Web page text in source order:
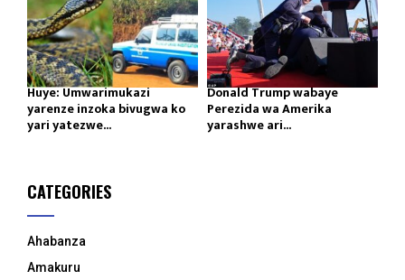
Huye: Umwarimukazi
yarenze inzoka bivugwa ko
yari yatezwe...
Donald Trump wabaye
Perezida wa Amerika
yarashwe ari...
CATEGORIES
Ahabanza
Amakuru